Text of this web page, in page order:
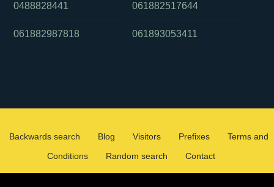
0488828441
061882987818
061882517644
061893053411
Backwards search Blog Visitors Prefixes
Terms and
Conditions
Random search Contact